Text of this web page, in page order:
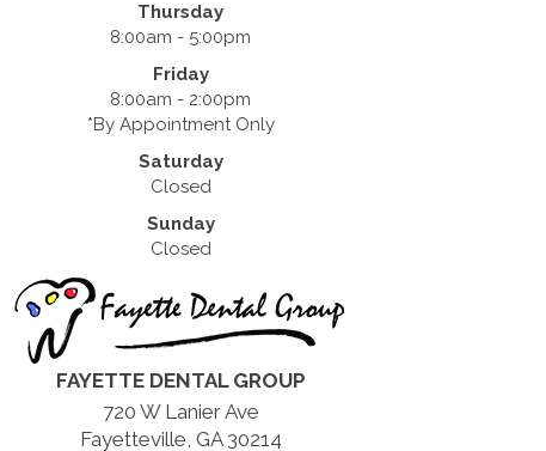
Thursday
8:00am - 5:00pm
Friday
8:00am - 2:00pm
*By Appointment Only
Saturday
Closed
Sunday
Closed
FAYETTE DENTAL GROUP
720 W Lanier Ave
Fayetteville, GA 30214